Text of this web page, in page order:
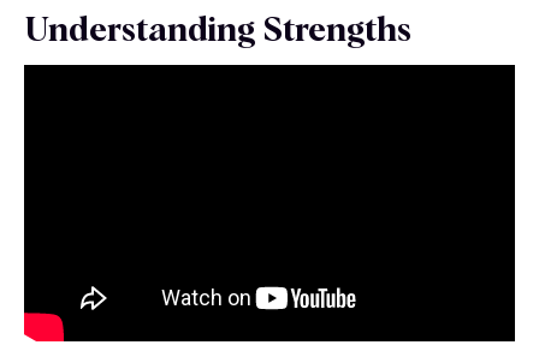
Understanding Strengths